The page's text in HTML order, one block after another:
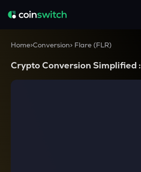
Home>Conversion> Flare (FLR)
Crypto Conversion Simplified :